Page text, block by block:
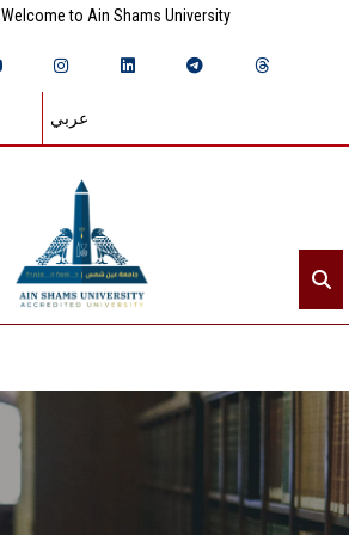
Welcome to Ain Shams University
عربي